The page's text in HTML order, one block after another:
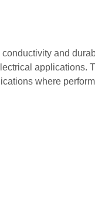
and
applications.
where